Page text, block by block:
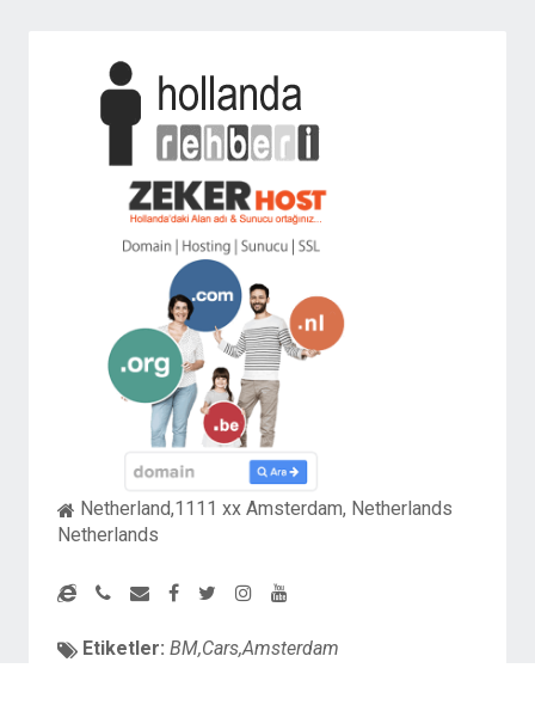
Netherland,1111 xx Amsterdam, Netherlands
Netherlands
Etiketler: BM,Cars,Amsterdam